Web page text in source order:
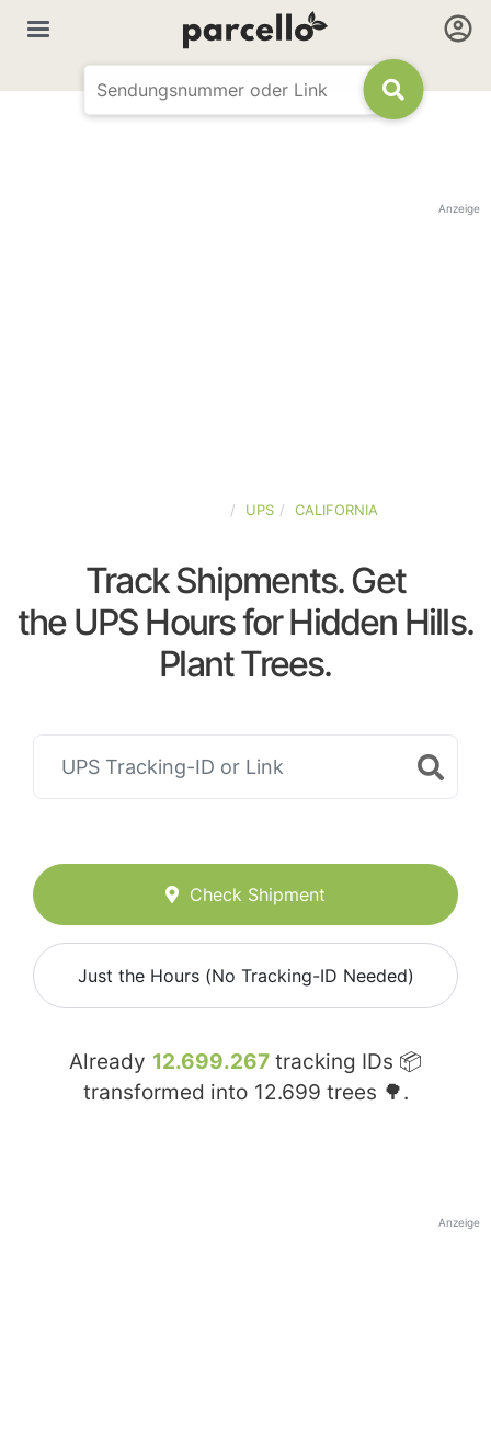
Anzeige
UPS CALIFORNIA
Track Shipments. Get
the UPS Hours for Hidden Hills.
Plant Trees.
Check Shipment
Just the Hours (No Tracking-ID Needed)
Already 12.699.267 tracking IDs 📦
transformed into 12.699 trees 🌳.
Anzeige